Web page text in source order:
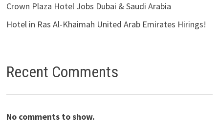
Crown Plaza Hotel Jobs Dubai & Saudi Arabia
Hotel in Ras Al-Khaimah United Arab Emirates Hirings!
Recent Comments
No comments to show.